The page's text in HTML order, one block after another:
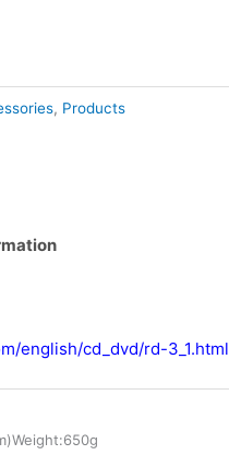
, Products
english/cd_dvd/rd-3_1.html
Weight:650g